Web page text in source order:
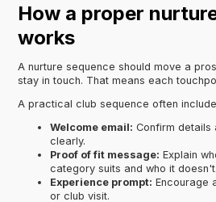
How a proper
works
A nurture sequence should move a
stay in touch. That means each
A practical club sequence often
Welcome email: Confirm details
clearly.
Proof of fit message: Explain
category suits and who it doesn't.
Experience prompt: Encourage
or club visit.